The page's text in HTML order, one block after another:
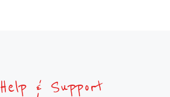
Help & Support